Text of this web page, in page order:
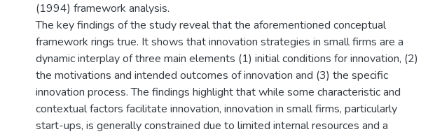
(1994) framework analysis.
The key findings of the study reveal that the aforementioned conceptual
framework rings true. It shows that innovation strategies in small firms are a
dynamic interplay of three main elements (1) initial conditions for innovation, (2)
the motivations and intended outcomes of innovation and (3) the specific
innovation process. The findings highlight that while some characteristic and
contextual factors facilitate innovation, innovation in small firms, particularly
start-ups, is generally constrained due to limited internal resources and a